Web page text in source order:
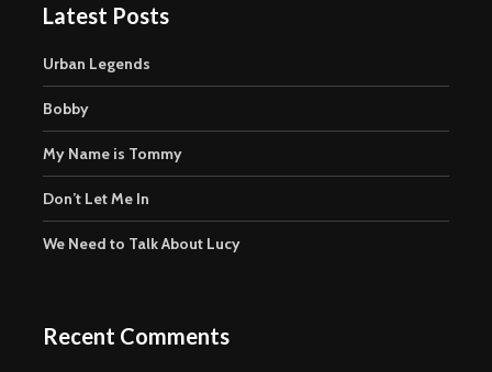
Latest Posts
Urban Legends
Bobby
My Name is Tommy
Don’t Let Me In
We Need to Talk About Lucy
Recent Comments